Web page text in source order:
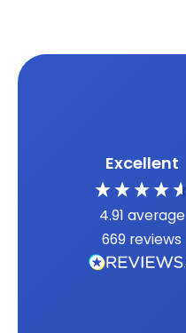
Excellent
4.91 average
669 reviews